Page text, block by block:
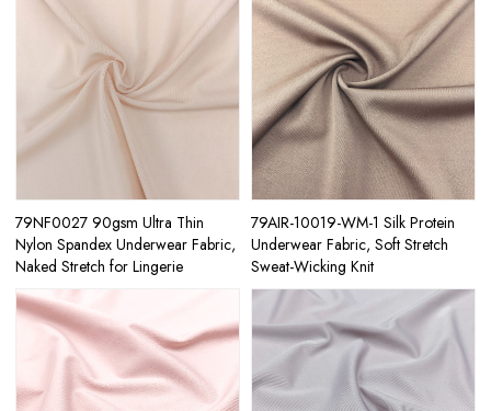
79NF0027 90gsm Ultra Thin
Nylon Spandex Underwear Fabric,
Naked Stretch for Lingerie
79AIR-10019-WM-1 Silk Protein
Underwear Fabric, Soft Stretch
Sweat-Wicking Knit